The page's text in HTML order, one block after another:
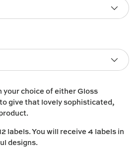
your choice of eitherGloss
give that lovely sophisticated,
labels. You will receive 4 labels in
designs.